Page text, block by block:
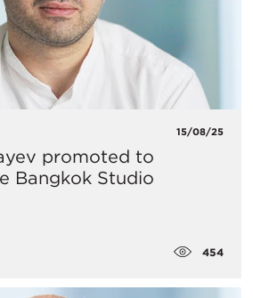
15/08/25
promoted to
Bangkok Studio
454